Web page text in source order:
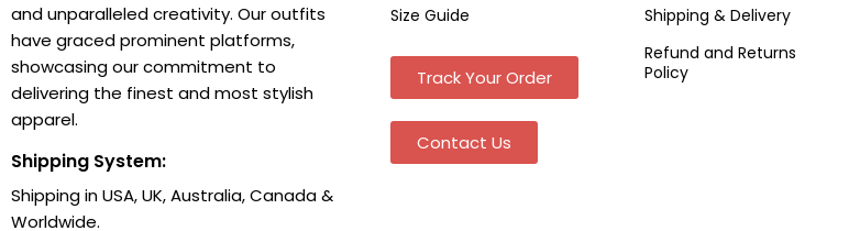
and unparalleled creativity. Our outfits
have graced prominent platforms,
showcasing our commitment to
delivering the finest and most stylish
apparel.
Shipping System:
Shipping in USA, UK, Australia, Canada &
Worldwide.
Size Guide
Track Your Order
Contact Us
Shipping & Delivery
Refund and Returns
Policy